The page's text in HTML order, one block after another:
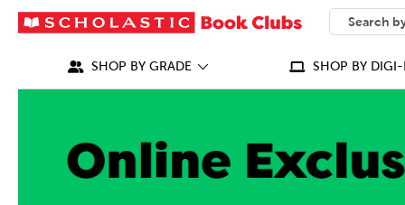
SEARCH
What can
SHOP BY GRADE SHOP BY DIGI-